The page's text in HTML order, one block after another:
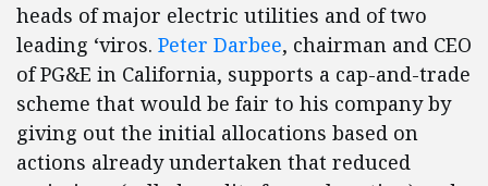
heads of major electric utilities and of two
leading ‘viros. Peter Darbee, chairman and CEO
of PG&E in California, supports a cap-and-trade
scheme that would be fair to his company by
giving out the initial allocations based on
actions already undertaken that reduced